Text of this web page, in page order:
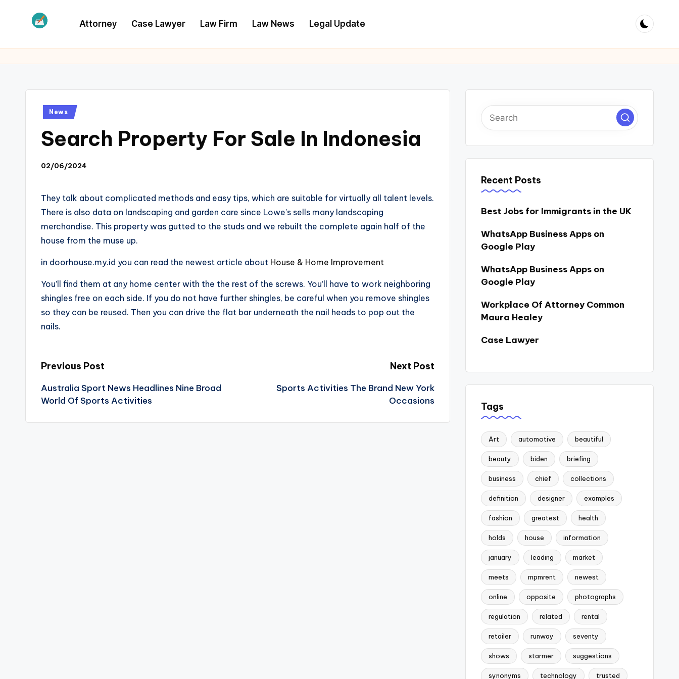
L
S
Attorney Case Lawyer Law Firm Law News Legal Update
Posted
News
Search Property For Sale In Indonesia
02/06/2024
They talk about complicated methods and easy tips, which are suitable for virtually all talent levels.
There is also data on landscaping and garden care since Lowe’s sells many landscaping
merchandise. This property was gutted to the studs and we rebuilt the complete again half of the
house from the muse up.
in doorhouse.my.id you can read the newest article about House & Home Improvement
You’ll find them at any home center with the the rest of the screws. You’ll have to work neighboring
shingles free on each side. If you do not have further shingles, be careful when you remove shingles
so they can be reused. Then you can drive the flat bar underneath the nail heads to pop out the
nails.
Post
navigation
Previous Post
Australia Sport News Headlines Nine Broad
World Of Sports Activities
Next Post
Sports Activities The Brand New York
Occasions
Recent Posts
Best Jobs for Immigrants in the UK
WhatsApp Business Apps on
Google Play
WhatsApp Business Apps on
Google Play
Workplace Of Attorney Common
Maura Healey
Case Lawyer
Tags
Art automotive beautiful
beauty biden briefing
business chief collections
definition designer examples
fashion greatest health
holds house information
january leading market
meets mpmrent newest
online opposite photographs
regulation related rental
retailer runway seventy
shows starmer suggestions
synonyms technology trusted